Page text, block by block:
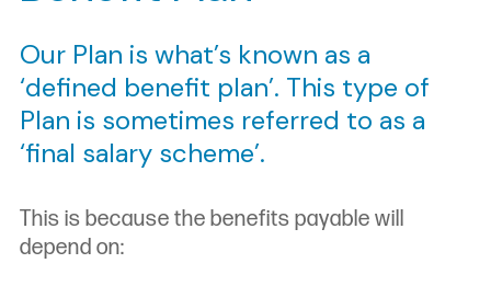
Our Plan is what’s known as a
‘defined benefit plan’. This type of
Plan is sometimes referred to as a
‘final salary scheme’.
This is because the benefits payable will
depend on: